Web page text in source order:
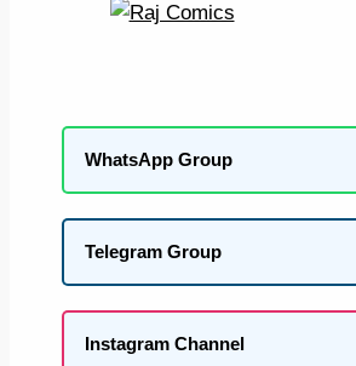
WhatsApp Group
Telegram Group
Instagram Channel